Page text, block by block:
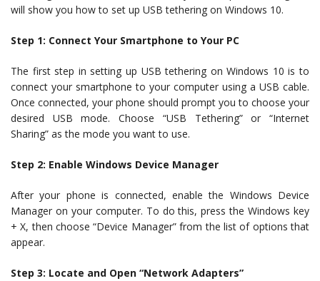
will show you how to set up USB tethering on Windows 10.
Step 1: Connect Your Smartphone to Your PC
The first step in setting up USB tethering on Windows 10 is to
connect your smartphone to your computer using a USB cable.
Once connected, your phone should prompt you to choose your
desired USB mode. Choose “USB Tethering” or “Internet
Sharing” as the mode you want to use.
Step 2: Enable Windows Device Manager
After your phone is connected, enable the Windows Device
Manager on your computer. To do this, press the Windows key
+ X, then choose “Device Manager” from the list of options that
appear.
Step 3: Locate and Open “Network Adapters”